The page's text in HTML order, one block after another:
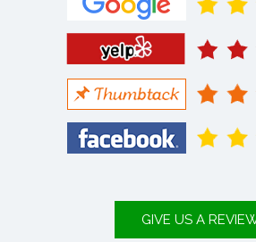
GIVE US A